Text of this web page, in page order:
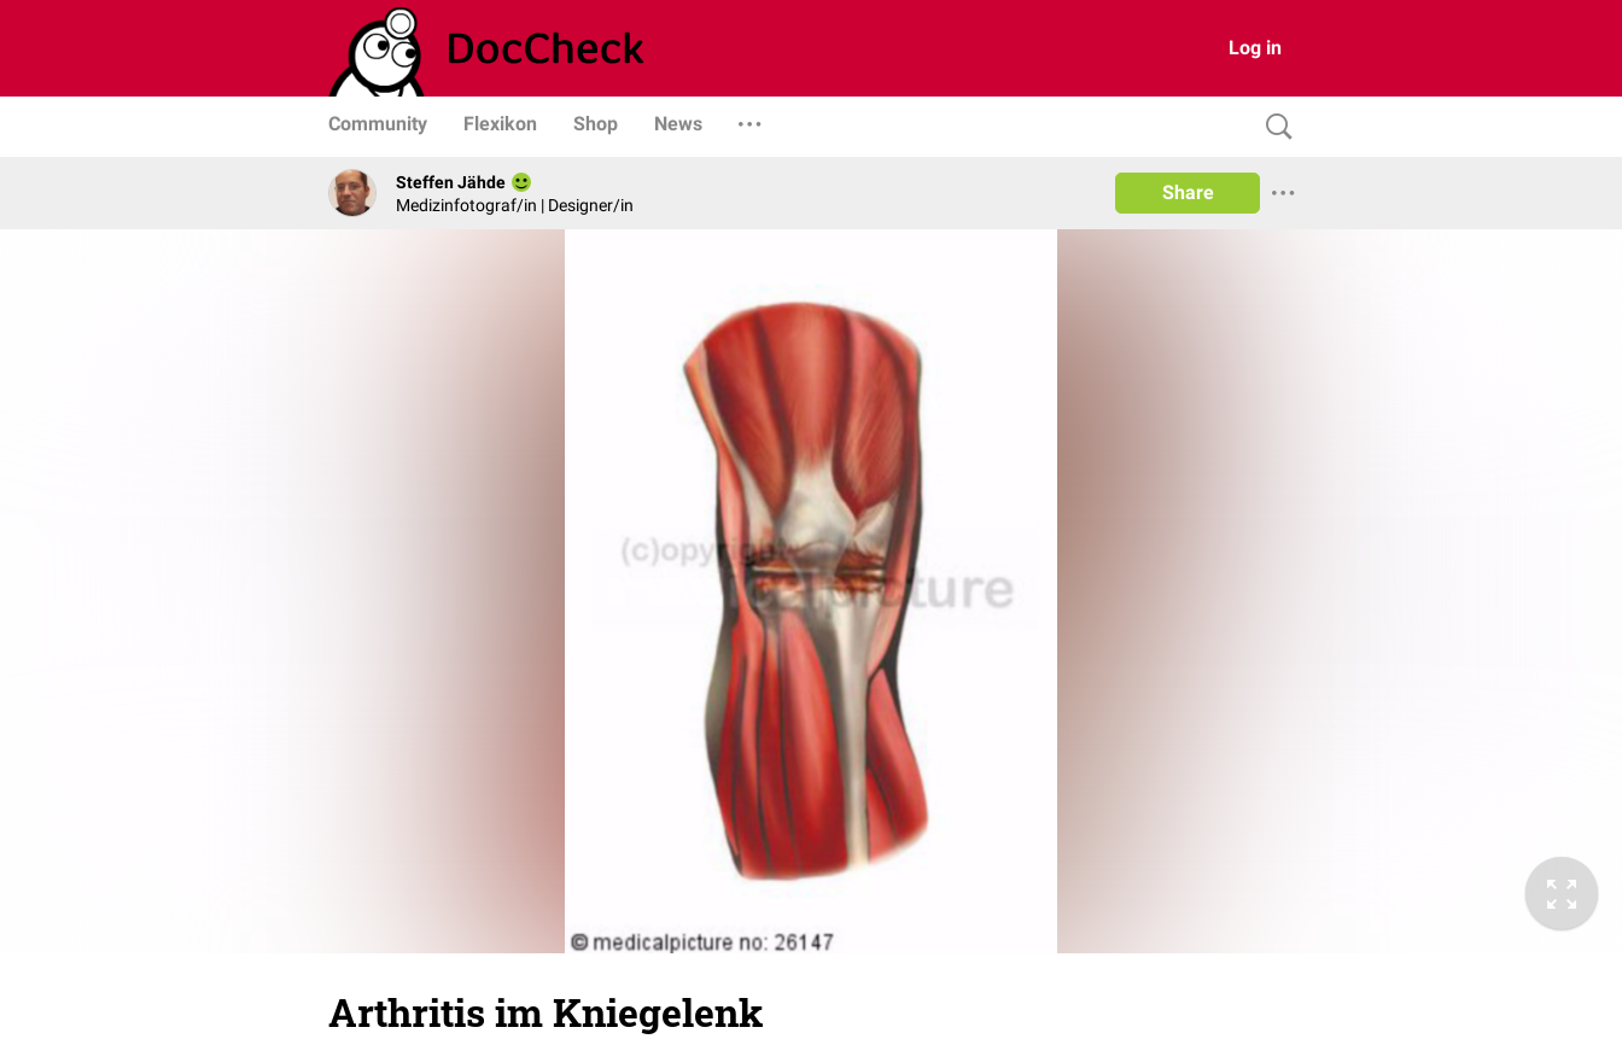
Log in
Community Flexikon Shop News
Steffen Jähde
Medizinfotograf/in | Designer/in
Share
Arthritis im Kniegelenk